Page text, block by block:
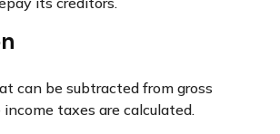
can be subtracted from gross
taxes are calculated.